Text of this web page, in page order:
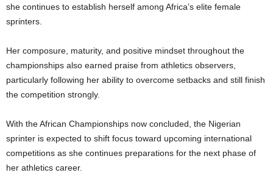
she continues to establish herself among Africa’s elite female
sprinters.
Her composure, maturity, and positive mindset throughout the
championships also earned praise from athletics observers,
particularly following her ability to overcome setbacks and still finish
the competition strongly.
With the African Championships now concluded, the Nigerian
sprinter is expected to shift focus toward upcoming international
competitions as she continues preparations for the next phase of
her athletics career.